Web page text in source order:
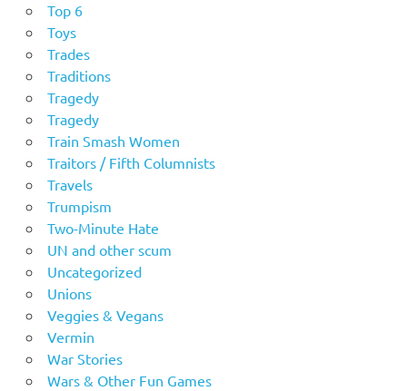
Top 6
Toys
Trades
Traditions
Tragedy
Tragedy
Train Smash Women
Traitors / Fifth Columnists
Travels
Trumpism
Two-Minute Hate
UN and other scum
Uncategorized
Unions
Veggies & Vegans
Vermin
War Stories
Wars & Other Fun Games